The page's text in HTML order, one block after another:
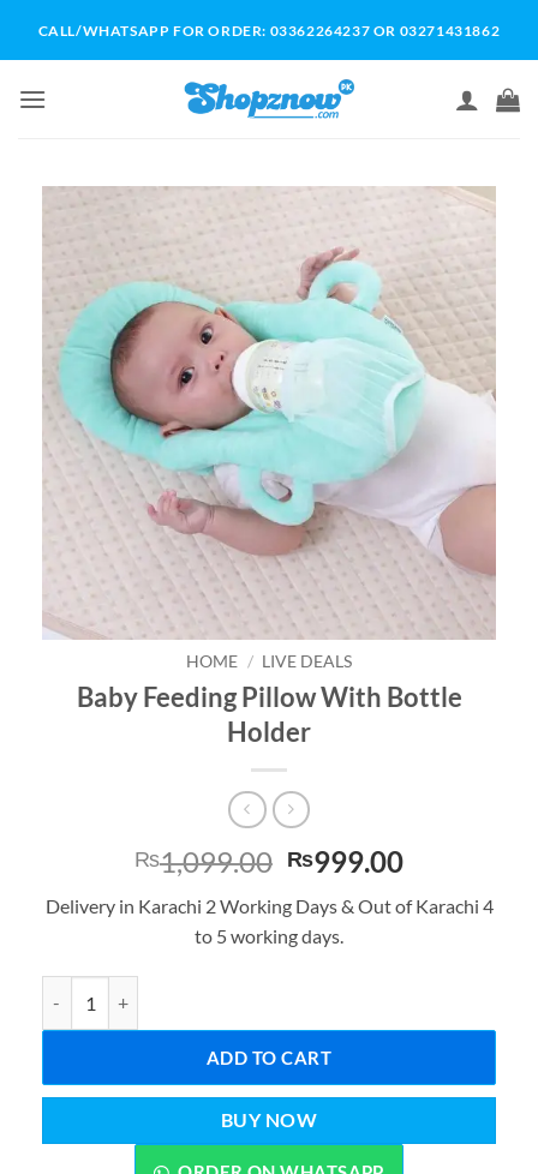
CALL/WHATSAPP FOR ORDER: 03362264237 OR 03271431862
HOME / LIVE DEALS
Baby Feeding Pillow With Bottle
Holder
₨1,099.00 Original
was:
₨1,099.00.
₨999.00Current
is:
Delivery in Karachi 2 Working Days & Out of Karachi 4
to 5 working days.
ADD TO CART
BUY NOW